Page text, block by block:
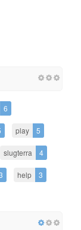
6
play 5
slugterra 4
help 3